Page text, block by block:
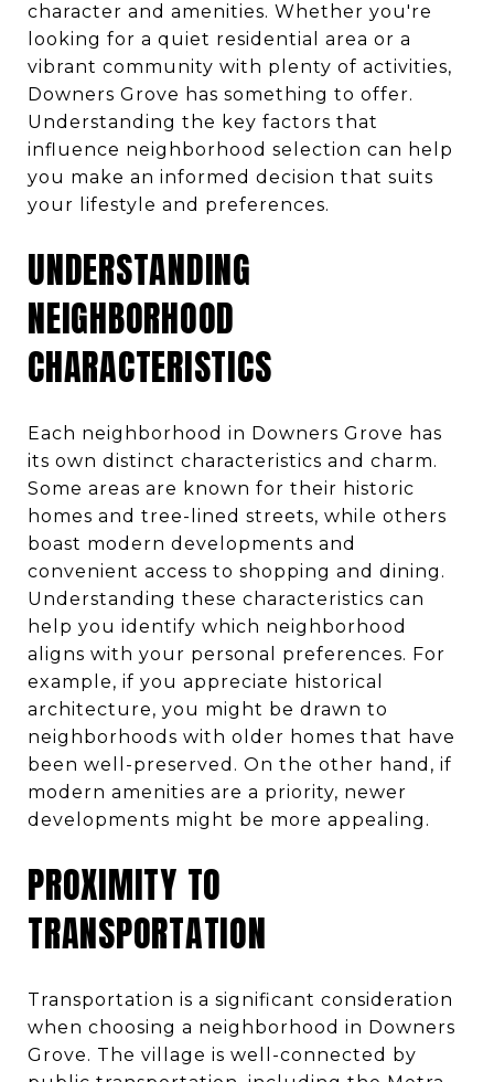
character and amenities. Whether you're
looking for a quiet residential area or a
vibrant community with plenty of activities,
Downers Grove has something to offer.
Understanding the key factors that
influence neighborhood selection can help
you make an informed decision that suits
your lifestyle and preferences.
UNDERSTANDING
NEIGHBORHOOD
CHARACTERISTICS
Each neighborhood in Downers Grove has
its own distinct characteristics and charm.
Some areas are known for their historic
homes and tree-lined streets, while others
boast modern developments and
convenient access to shopping and dining.
Understanding these characteristics can
help you identify which neighborhood
aligns with your personal preferences. For
example, if you appreciate historical
architecture, you might be drawn to
neighborhoods with older homes that have
been well-preserved. On the other hand, if
modern amenities are a priority, newer
developments might be more appealing.
PROXIMITY TO
TRANSPORTATION
Transportation is a significant consideration
when choosing a neighborhood in Downers
Grove. The village is well-connected by